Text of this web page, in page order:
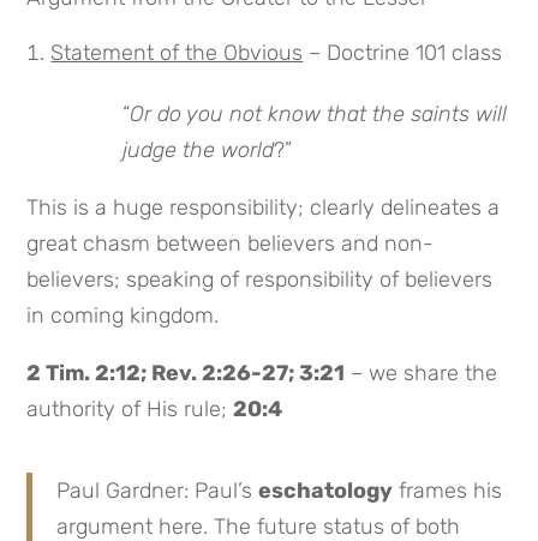
Statement of the Obvious – Doctrine 101 class
“Or do you not know that the saints will
judge the world?”
This is a huge responsibility; clearly delineates a
great chasm between believers and non-
believers; speaking of responsibility of believers
in coming kingdom.
2 Tim. 2:12; Rev. 2:26-27; 3:21 – we share the
authority of His rule;20:4
Paul Gardner: Paul’seschatology frames his
argument here. The future status of both